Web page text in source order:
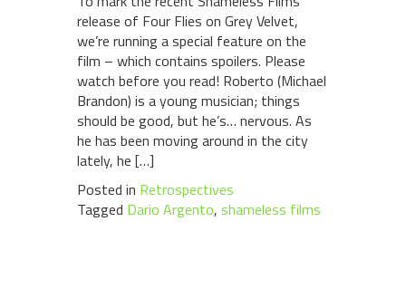
release of Four Flies on Grey Velvet,
we’re running a special feature on the
film – which contains spoilers. Please
watch before you read! Roberto (Michael
Brandon) is a young musician; things
should be good, but he’s… nervous. As
he has been moving around in the city
lately, he […]
Posted in Retrospectives
Tagged Dario Argento, shameless films